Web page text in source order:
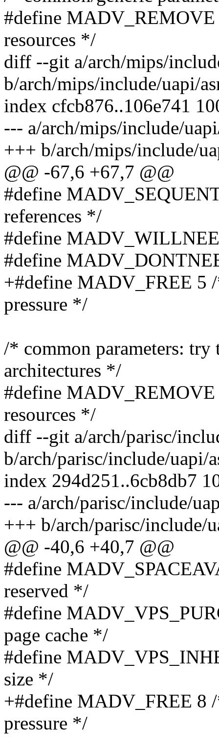
#define MADV_REMOVE
resources */
diff --git a/arch/mips/
b/arch/mips/include/uapi/
index cfcb876..106e741
--- a/arch/mips/include/
+++ b/arch/mips/include/
@@ -67,6 +67,7 @@
#define
references */
#define
#define
+#define MADV_FREE 5
pressure */
/* common parameters: try
architectures */
#define MADV_REMOVE
resources */
diff --git a/arch/parisc/
b/arch/parisc/include/uapi/
index 294d251..6cb8db7
--- a/arch/parisc/include/
+++ b/arch/parisc/include/
@@ -40,6 +40,7 @@
#define
reserved */
#define
page cache */
#define
size */
+#define MADV_FREE 8
pressure */